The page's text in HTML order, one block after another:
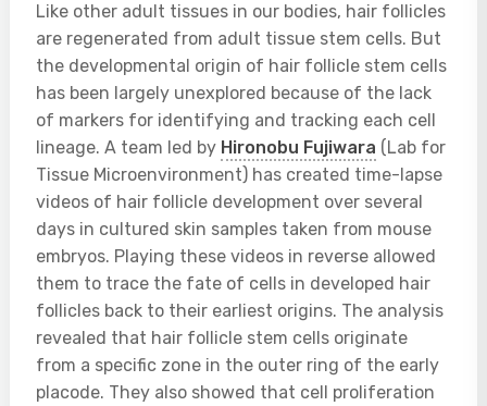
Like other adult tissues in our bodies, hair follicles
are regenerated from adult tissue stem cells. But
the developmental origin of hair follicle stem cells
has been largely unexplored because of the lack
of markers for identifying and tracking each cell
lineage. A team led by Hironobu Fujiwara (Lab for
Tissue Microenvironment) has created time-lapse
videos of hair follicle development over several
days in cultured skin samples taken from mouse
embryos. Playing these videos in reverse allowed
them to trace the fate of cells in developed hair
follicles back to their earliest origins. The analysis
revealed that hair follicle stem cells originate
from a specific zone in the outer ring of the early
placode. They also showed that cell proliferation